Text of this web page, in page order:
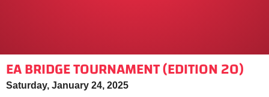
EA BRIDGE TOURNAMENT (EDITION 20)
Saturday, January 24, 2025